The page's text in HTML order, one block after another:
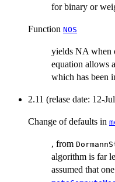
for binary or
Function NOS
yields NA when
equation allows
which has been
2.11 (relase date: 12-
Change of defaults in
, from
algorithm is far
assumed that